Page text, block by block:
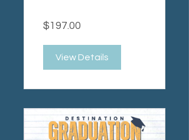
Package
$197.00
View Details